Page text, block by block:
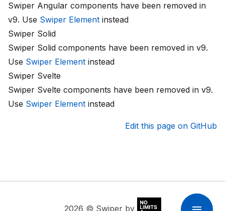
Swiper Angular components have been removed in
v9. Use Swiper Element instead
Swiper Solid
Swiper Solid components have been removed in v9.
Use Swiper Element instead
Swiper Svelte
Swiper Svelte components have been removed in v9.
Use Swiper Element instead
Edit this page on GitHub
2026 © Swiper by